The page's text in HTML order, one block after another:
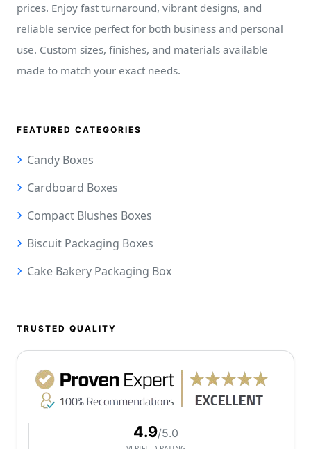
prices. Enjoy fast turnaround, vibrant designs, and
reliable service perfect for both business and personal
use. Custom sizes, finishes, and materials available
made to match your exact needs.
FEATURED CATEGORIES
Candy Boxes
Cardboard Boxes
Compact Blushes Boxes
Biscuit Packaging Boxes
Cake Bakery Packaging Box
TRUSTED QUALITY
4.9/5.0